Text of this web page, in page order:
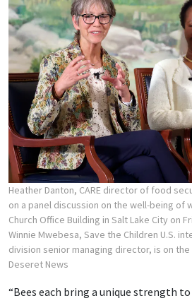
Heather Danton, CARE director of food
on a panel discussion on the well-being of
Church Office Building in Salt Lake City on
Winnie Mwebesa, Save the Children U.S.
division senior managing director, is on the
Deseret News
“Bees each bring a unique strength